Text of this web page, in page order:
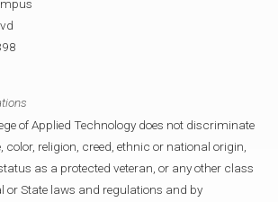
of Applied Technology does not discriminate
color, religion, creed, ethnic or national origin,
as a protected veteran, or any other class
or State laws and regulations and by